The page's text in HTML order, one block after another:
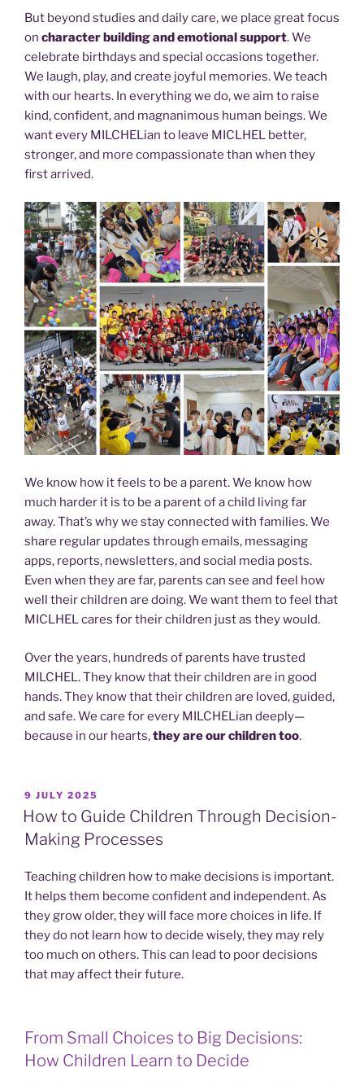
But beyond studies and daily care, we place great focus
on character building and emotional support. We
celebrate birthdays and special occasions together.
We laugh, play, and create joyful memories. We teach
with our hearts. In everything we do, we aim to raise
kind, confident, and magnanimous human beings. We
want every MILCHELian to leave MICLHEL better,
stronger, and more compassionate than when they
first arrived.
We know how it feels to be a parent. We know how
much harder it is to be a parent of a child living far
away. That’s why we stay connected with families. We
share regular updates through emails, messaging
apps, reports, newsletters, and social media posts.
Even when they are far, parents can see and feel how
well their children are doing. We want them to feel that
MICLHEL cares for their children just as they would.
Over the years, hundreds of parents have trusted
MILCHEL. They know that their children are in good
hands. They know that their children are loved, guided,
and safe. We care for every MILCHELian deeply—
because in our hearts,they are our children too.
POSTED
ON
9 JULY 2025
How to Guide Children Through Decision-
Making Processes
Teaching children how to make decisions is important.
It helps them become confident and independent. As
they grow older, they will face more choices in life. If
they do not learn how to decide wisely, they may rely
too much on others. This can lead to poor decisions
that may affect their future.
From Small Choices to Big Decisions:
How Children Learn to Decide